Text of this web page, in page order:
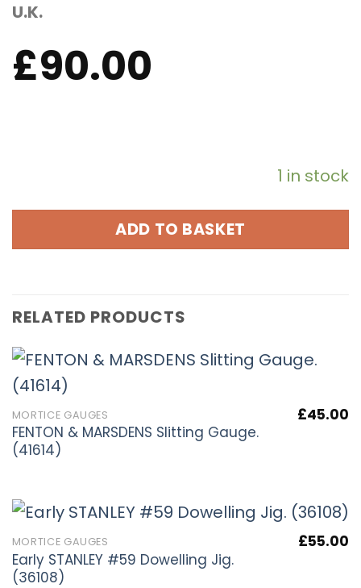
U.K.
£90.00
1 in stock
ADD TO BASKET
RELATED PRODUCTS
MORTICE GAUGES
FENTON & MARSDENS Slitting Gauge.
(41614)
£45.00
MORTICE GAUGES
Early STANLEY #59 Dowelling Jig.
(36108)
£55.00